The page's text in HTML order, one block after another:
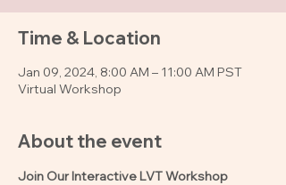
Time & Location
Jan 09, 2024, 8:00 AM – 11:00 AM PST
Virtual Workshop
About the event
Join Our Interactive LVT Workshop